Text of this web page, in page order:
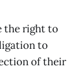
the right to
to
of their